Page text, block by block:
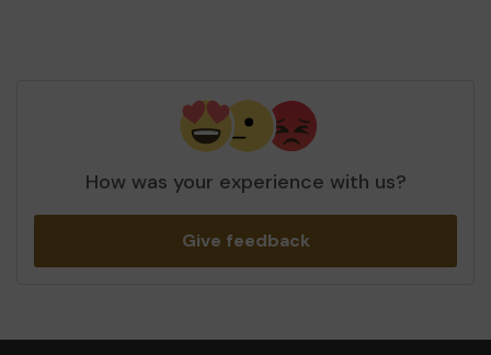
How was your experience with us?
Give feedback